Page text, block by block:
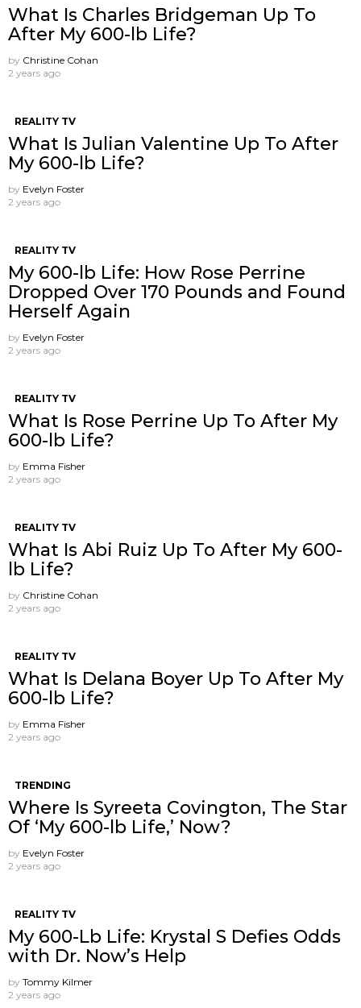
What Is Charles Bridgeman Up To
After My 600-lb Life?
by Christine Cohan
2 years ago
REALITY TV
What Is Julian Valentine Up To After
My 600-lb Life?
by Evelyn Foster
2 years ago
REALITY TV
My 600-lb Life: How Rose Perrine
Dropped Over 170 Pounds and Found
Herself Again
by Evelyn Foster
2 years ago
REALITY TV
What Is Rose Perrine Up To After My
600-lb Life?
by Emma Fisher
2 years ago
REALITY TV
What Is Abi Ruiz Up To After My 600-
lb Life?
by Christine Cohan
2 years ago
REALITY TV
What Is Delana Boyer Up To After My
600-lb Life?
by Emma Fisher
2 years ago
TRENDING
Where Is Syreeta Covington, The Star
Of ‘My 600-lb Life,’ Now?
by Evelyn Foster
2 years ago
REALITY TV
My 600-Lb Life: Krystal S Defies Odds
with Dr. Now’s Help
by Tommy Kilmer
2 years ago